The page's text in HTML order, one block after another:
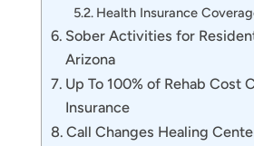
Health Insurance
Sober Activities for
Arizona
Up To 100% of Rehab Cost
Insurance
Call Changes Healing